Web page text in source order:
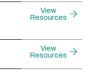
View
Resources
View
Resources